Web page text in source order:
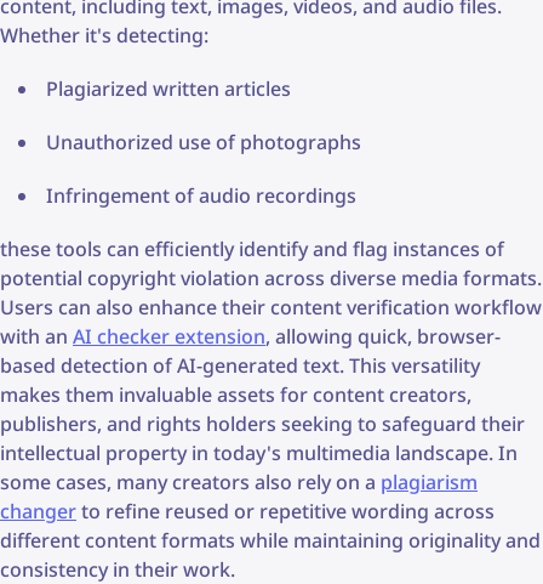
content, including text, images, videos, and audio files.
Whether it's detecting:
Plagiarized written articles
Unauthorized use of photographs
Infringement of audio recordings
these tools can efficiently identify and flag instances of
potential copyright violation across diverse media formats.
Users can also enhance their content verification workflow
with an AI checker extension, allowing quick, browser-
based detection of AI-generated text. This versatility
makes them invaluable assets for content creators,
publishers, and rights holders seeking to safeguard their
intellectual property in today's multimedia landscape. In
some cases, many creators also rely on a plagiarism
changerto refine reused or repetitive wording across
different content formats while maintaining originality and
consistency in their work.